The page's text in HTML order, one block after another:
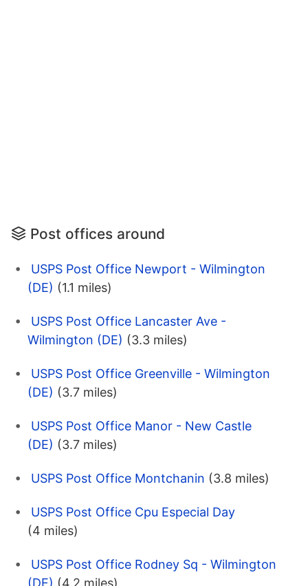
Post offices around
USPS Post Office Newport - Wilmington
(DE) (1.1 miles)
USPS Post Office Lancaster Ave -
Wilmington (DE) (3.3 miles)
USPS Post Office Greenville - Wilmington
(DE) (3.7 miles)
USPS Post Office Manor - New Castle
(DE) (3.7 miles)
USPS Post Office Montchanin (3.8 miles)
USPS Post Office Cpu Especial Day
(4 miles)
USPS Post Office Rodney Sq - Wilmington
(DE) (4.2 miles)